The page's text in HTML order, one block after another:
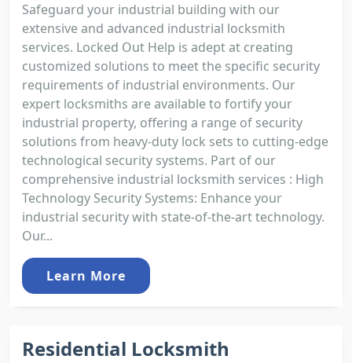
Safeguard your industrial building with our
extensive and advanced industrial locksmith
services. Locked Out Help is adept at creating
customized solutions to meet the specific security
requirements of industrial environments. Our
expert locksmiths are available to fortify your
industrial property, offering a range of security
solutions from heavy-duty lock sets to cutting-edge
technological security systems. Part of our
comprehensive industrial locksmith services : High
Technology Security Systems: Enhance your
industrial security with state-of-the-art technology.
Our...
Learn More
Residential Locksmith